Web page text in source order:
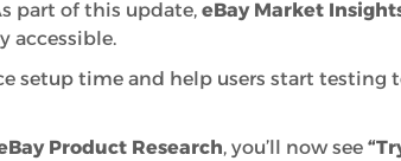
part of this update, eBay Market
accessible.
setup time and help users start
Product Research, you’ll now see